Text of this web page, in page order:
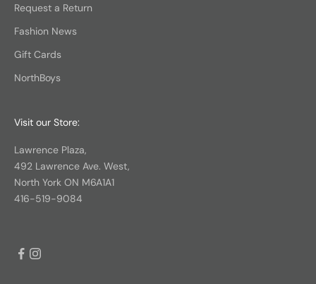
Request a Return
Fashion News
Gift Cards
NorthBoys
Visit our Store:
Lawrence Plaza,
492 Lawrence Ave. West,
North York ON M6A1A1
416-519-9084